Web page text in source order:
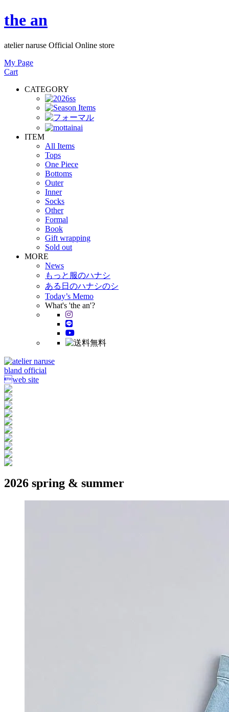
the an
atelier naruse Official Online store
My Page
Cart
CATEGORY
ITEM
All Items
Tops
One Piece
Bottoms
Outer
Inner
Socks
Other
Formal
Book
Gift wrapping
Sold out
MORE
News
もっと服のハナシ
ある日のハナシのシ
Today’s Memo
What's 'the an'?
bland official
web site
2026 spring & summer